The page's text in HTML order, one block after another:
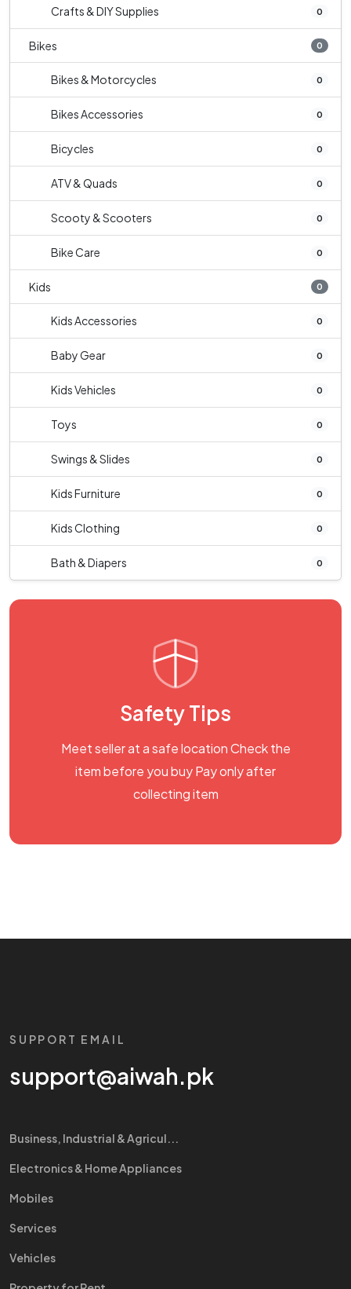
Crafts & DIY Supplies 0
Bikes 0
Bikes & Motorcycles 0
Bikes Accessories 0
Bicycles 0
ATV & Quads 0
Scooty & Scooters 0
Bike Care 0
Kids 0
Kids Accessories 0
Baby Gear 0
Kids Vehicles 0
Toys 0
Swings & Slides 0
Kids Furniture 0
Kids Clothing 0
Bath & Diapers 0
Safety Tips
Meet seller at a safe location Check the
item before you buy Pay only after
collecting item
SUPPORT EMAIL
support@aiwah.pk
Business, Industrial & Agricul...
Electronics & Home Appliances
Mobiles
Services
Vehicles